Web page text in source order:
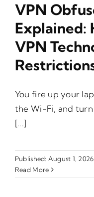
VPN
Explained:
VPN
You fire up your
the Wi-Fi, and
[...]
Published: August 1, 2026
Read More